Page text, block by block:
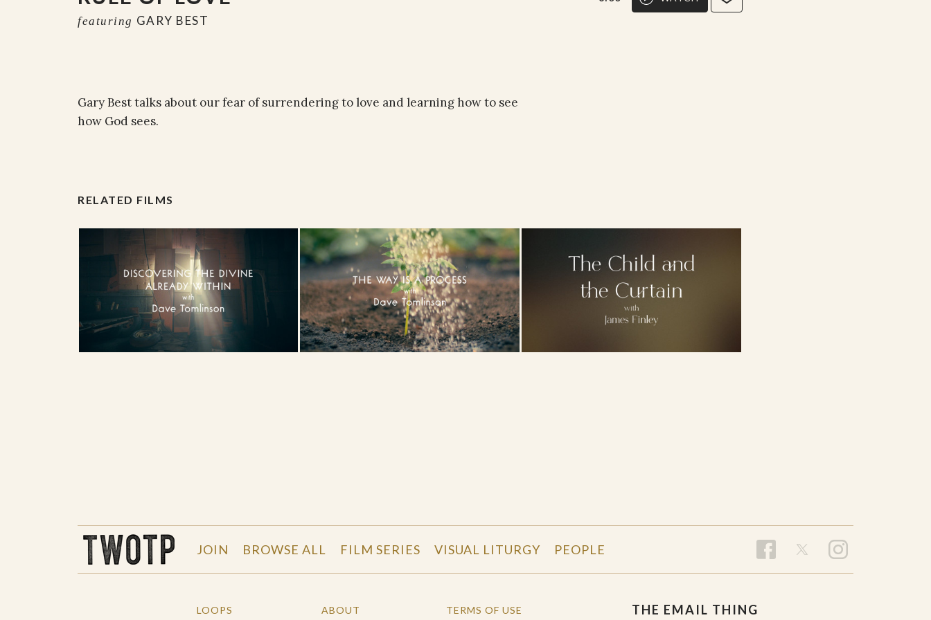
featuring GARY BEST
Gary Best talks about our fear of surrendering to love and learning how to see
how God sees.
RELATED FILMS
JOIN BROWSE ALL FILM SERIES VISUAL LITURGY PEOPLE
LOOPS ABOUT TERMS OF USE THE EMAIL THING